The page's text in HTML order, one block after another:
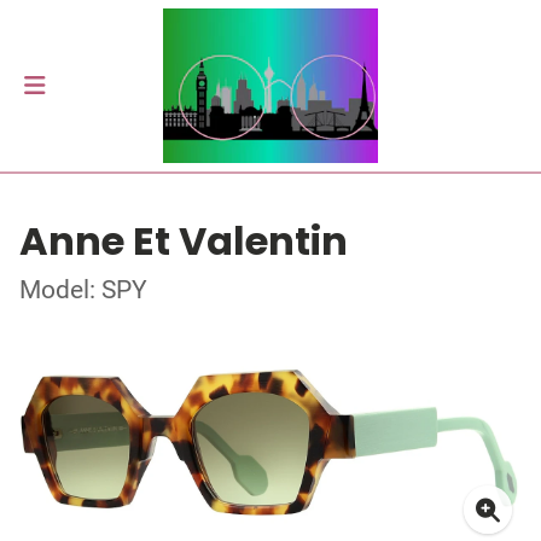
Anne Et Valentin
Model: SPY